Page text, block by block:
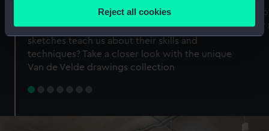
Identify your device by actively scanning it for
specific characteristics (fingerprinting)
Find out more about how your personal data is processed
Reject all cookies
Van de Veldes
Why do artists draw, and what can their
sketches teach us about their skills and
techniques? Take a closer look with the unique
Van de Velde drawings collection